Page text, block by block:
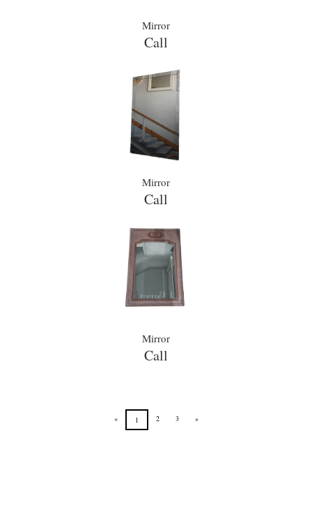
Mirror
Call
Mirror
Call
Mirror
Call
« 1 2 3 »